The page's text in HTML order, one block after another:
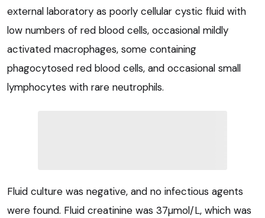
external laboratory as poorly cellular cystic fluid with
low numbers of red blood cells, occasional mildly
activated macrophages, some containing
phagocytosed red blood cells, and occasional small
lymphocytes with rare neutrophils.
Fluid culture was negative, and no infectious agents
were found. Fluid creatinine was 37µmol/L, which was